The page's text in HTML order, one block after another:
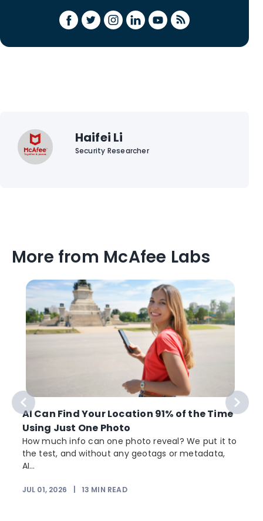
Haifei Li
Security Researcher
More from McAfee Labs
AI Can Find Your Location 91% of the Time
Using Just One Photo
How much info can one photo reveal? We put it to
the test, and without any geotags or metadata,
AI...
JUL 01, 2026 13 MIN READ